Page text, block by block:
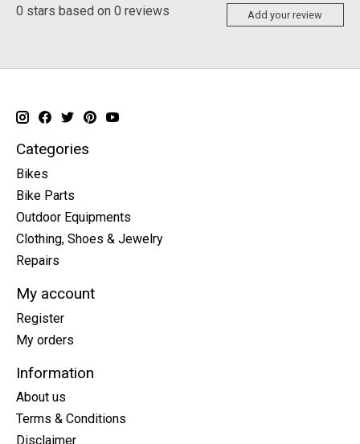
0 stars based on 0 reviews Add your review
Categories
Bikes
Bike Parts
Outdoor Equipments
Clothing, Shoes & Jewelry
Repairs
My account
Register
My orders
Information
About us
Terms & Conditions
Disclaimer